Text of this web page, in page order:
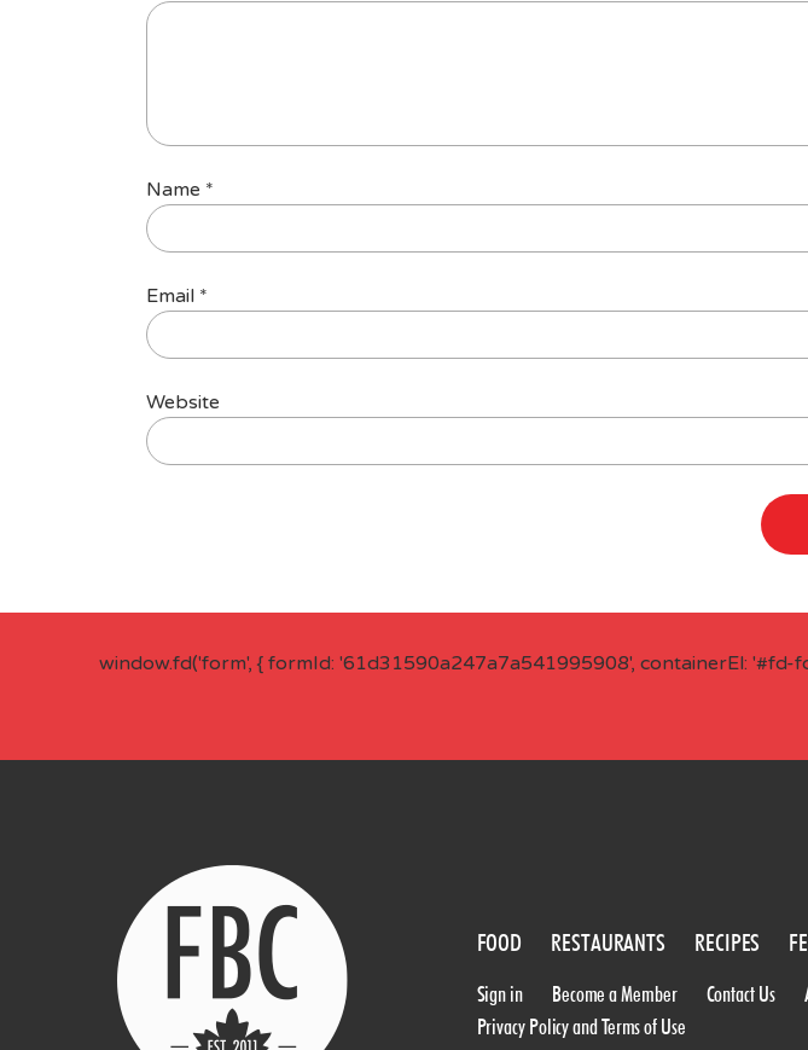
Name *
Email *
Website
window.fd('form', { formId: '61d31590a247a7a541995908', containerEl:
FOOD RESTAURANTS RECIPES
Sign in Become a Member Contact Us
Privacy Policy and Terms of Use